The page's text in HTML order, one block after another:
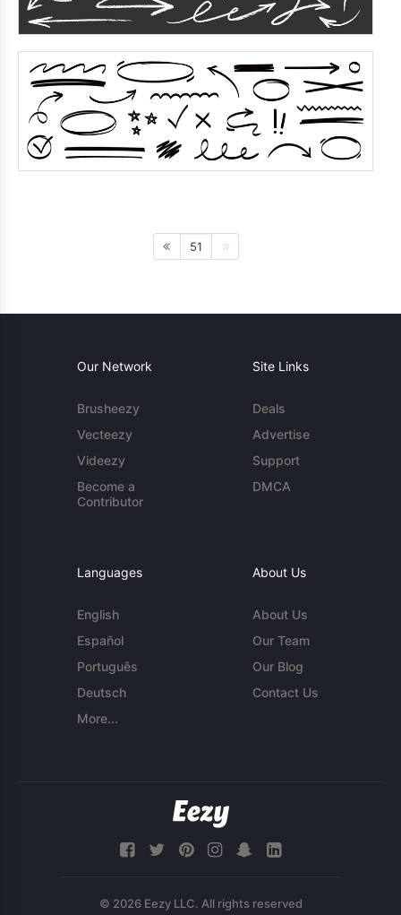
51
Our Network
Brusheezy
Vecteezy
Videezy
Become a
Contributor
Site Links
Deals
Advertise
Support
DMCA
Languages
English
Español
Português
Deutsch
More...
About Us
About Us
Our Team
Our Blog
Contact Us
© 2026 Eezy LLC. All rights reserved